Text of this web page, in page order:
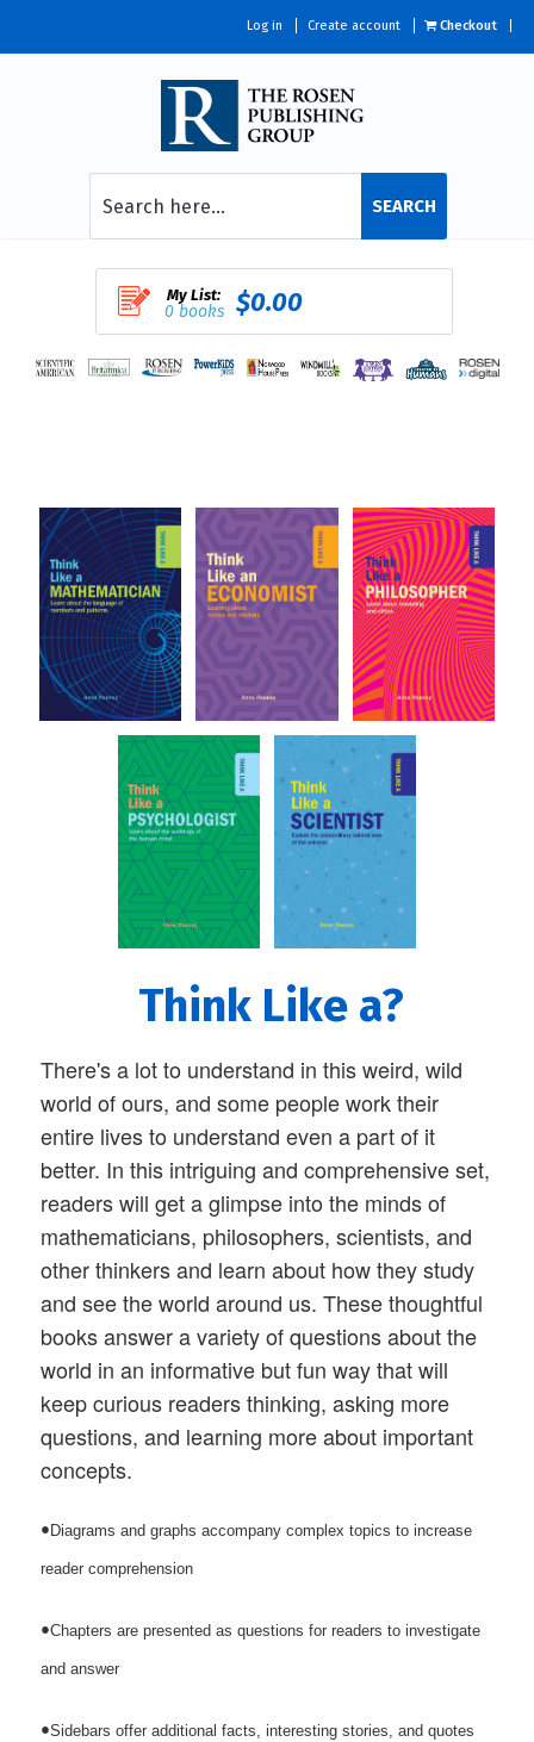
Log in Create account Checkout
SEARCH
My List:
0 books $0.00
Think Like a?
There's a lot to understand in this weird, wild
world of ours, and some people work their
entire lives to understand even a part of it
better. In this intriguing and comprehensive set,
readers will get a glimpse into the minds of
mathematicians, philosophers, scientists, and
other thinkers and learn about how they study
and see the world around us. These thoughtful
books answer a variety of questions about the
world in an informative but fun way that will
keep curious readers thinking, asking more
questions, and learning more about important
concepts.
• Diagrams and graphs accompany complex topics to increase
reader comprehension
•Chapters are presented as questions for readers to investigate
and answer
•Sidebars offer additional facts, interesting stories, and quotes